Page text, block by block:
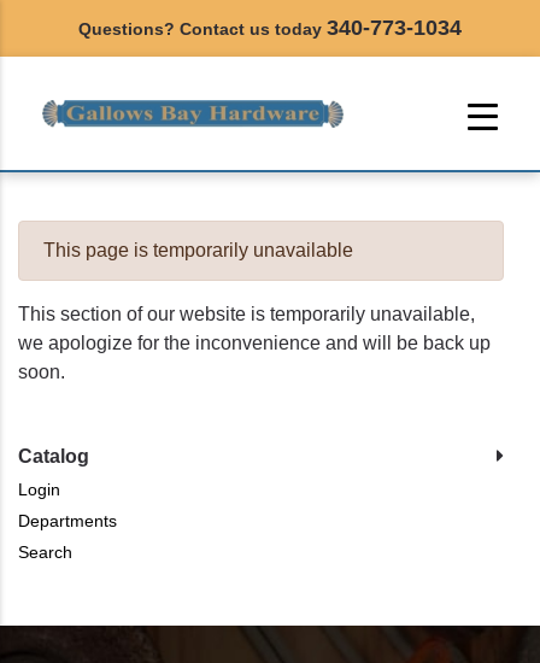
Questions? Contact us today 340-773-1034
Catalog
Login
Departments
Search
This page is temporarily unavailable
This section of our website is temporarily unavailable,
we apologize for the inconvenience and will be back up
soon.